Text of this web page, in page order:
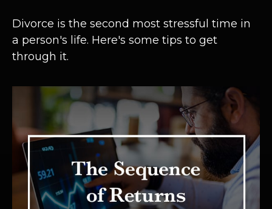
Divorce is the second most stressful time in
a person's life. Here's some tips to get
through it.